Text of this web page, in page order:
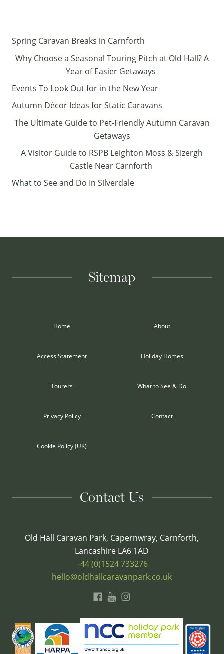
Spring Caravan Breaks in Carnforth
Why Choose a Seasonal Touring Pitch at Old Hall? A
Year of Easier Getaways
Events To Look Out for in the New Year
Autumn Décor Ideas for Static Caravans
The Ultimate Guide to Pet-Friendly Autumn Caravan
Getaways
A Visitor Guide to RSPB Leighton Moss & Sizergh
Castle Near Carnforth
What to See and Do In Silverdale
Sitemap
Home About
Access Statement Holiday Homes
Tourers What to See & Do
Privacy Policy Contact
Cookie Policy (UK)
Contact Us
Old Hall Caravan Park, Capernwray, Carnforth,
Lancashire LA6 1AD
+44 (0)1524 733276
hello@oldhallcaravanpark.co.uk